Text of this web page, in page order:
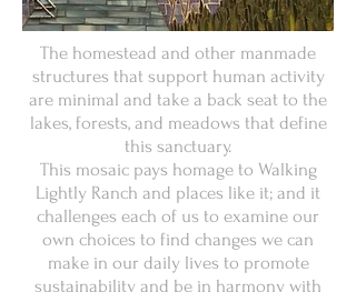
The homestead and other manmade
structures that support human activity
are minimal and take a back seat to the
lakes, forests, and meadows that define
this sanctuary.
This mosaic pays homage to Walking
Lightly Ranch and places like it; and it
challenges each of us to examine our
own choices to find changes we can
make in our daily lives to promote
sustainability and be in harmony with